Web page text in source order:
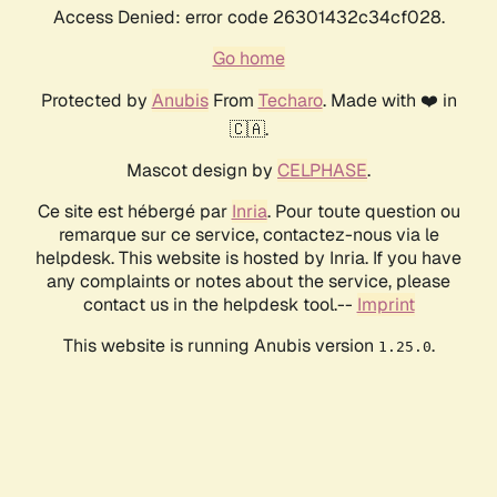
Access Denied: error code 26301432c34cf028.
Go home
Protected by AnubisFrom Techaro. Made with ❤️ in
🇨🇦.
Mascot design by CELPHASE.
Ce site est hébergé par Inria. Pour toute question ou
remarque sur ce service, contactez-nous via le
helpdesk. This website is hosted by Inria. If you have
any complaints or notes about the service, please
contact us in the helpdesk tool.-- Imprint
This website is running Anubis version 1.25.0.